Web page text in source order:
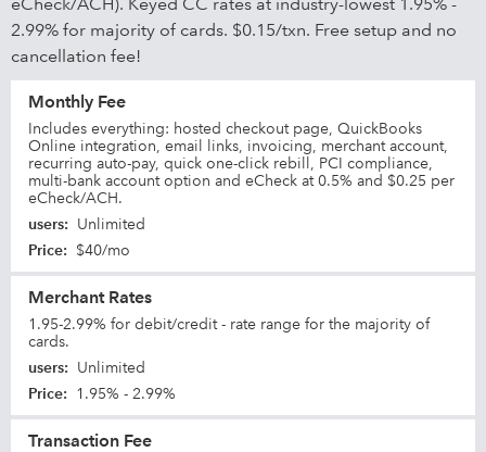
2.99% for majority of cards. $0.15/txn. Free setup and no
cancellation fee!
Monthly Fee
Includes everything: hosted checkout page, QuickBooks
Online integration, email links, invoicing, merchant account,
recurring auto-pay, quick one-click rebill, PCI compliance,
multi-bank account option and eCheck at 0.5% and $0.25 per
eCheck/ACH.
users: Unlimited
Price: $40/mo
Merchant Rates
1.95-2.99% for debit/credit - rate range for the majority of
cards.
users: Unlimited
Price: 1.95% - 2.99%
Transaction Fee